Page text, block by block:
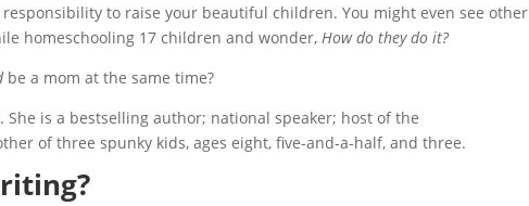
to raise your beautiful children. You might even see other
homeschooling 17 children and wonder,How do they do it?
be a mom at the same time?
She is a bestselling author; national speaker; host of the
of three spunky kids, ages eight, five-and-a-half, and three.